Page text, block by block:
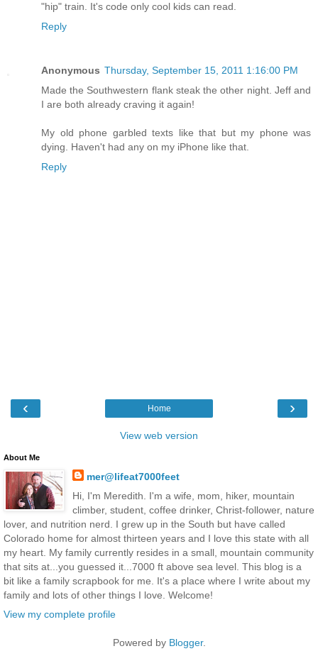
"hip" train. It's code only cool kids can read.
Reply
Anonymous Thursday, September 15, 2011 1:16:00 PM
Made the Southwestern flank steak the other night. Jeff and
I are both already craving it again!
My old phone garbled texts like that but my phone was
dying. Haven't had any on my iPhone like that.
Reply
‹ ›
Home
View web version
About Me
mer@lifeat7000feet
Hi, I'm Meredith. I'm a wife, mom, hiker, mountain
climber, student, coffee drinker, Christ-follower, nature
lover, and nutrition nerd. I grew up in the South but have called
Colorado home for almost thirteen years and I love this state with all
my heart. My family currently resides in a small, mountain community
that sits at...you guessed it...7000 ft above sea level. This blog is a
bit like a family scrapbook for me. It's a place where I write about my
family and lots of other things I love. Welcome!
View my complete profile
Powered by Blogger.